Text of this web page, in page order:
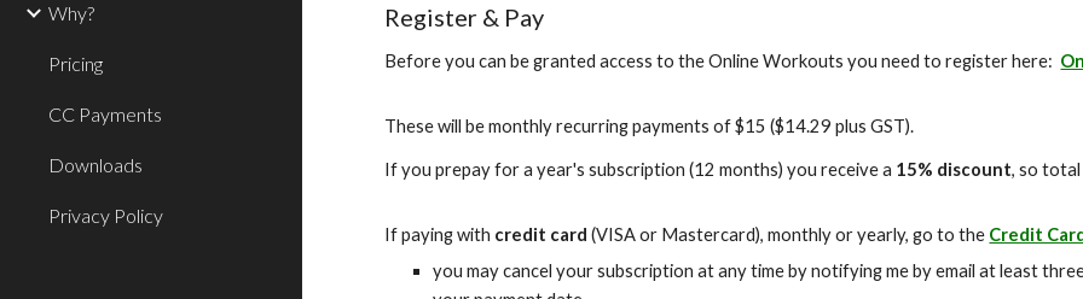
Why?
Pricing
CC Payments
Downloads
Privacy Policy
Register & Pay
Before you can be granted access to the Online Workouts you need to register here:
These will be monthly recurring payments of $15 ($14.29 plus GST).
If you prepay for a year's subscription (12 months) you receive a 15% discount, so
If paying with credit card (VISA or Mastercard), monthly or yearly, go to the Credit
you may cancel your subscription at any time by notifying me by email at least